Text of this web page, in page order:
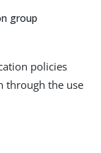
group
policies
through the use